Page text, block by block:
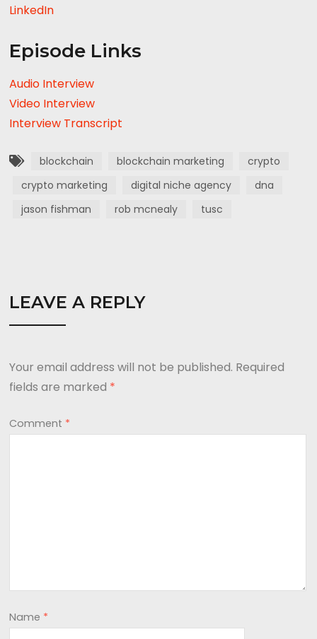
LinkedIn
Episode Links
Audio Interview
Video Interview
Interview Transcript
blockchain blockchain marketing
crypto
crypto marketing
digital niche agency
dna
jason fishman
rob mcnealy tusc
LEAVE A REPLY
Your email address will not be published. Required
fields are marked *
Comment *
Name *